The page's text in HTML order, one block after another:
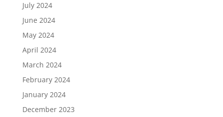
July 2024
June 2024
May 2024
April 2024
March 2024
February 2024
January 2024
December 2023